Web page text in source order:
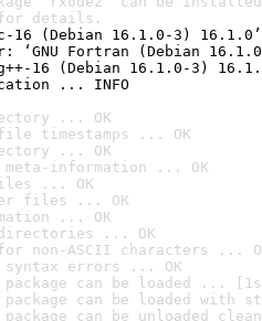
details.
16 (Debian 16.1.0-3) 16.1.0’
‘GNU Fortran (Debian
16 (Debian 16.1.0-3)
... INFO
... OK
timestamps ... OK
... OK
meta-information ... OK
... OK
files ... OK
... OK
... OK
non-ASCII characters ...
errors ... OK
package can be loaded ...
package can be loaded with
package can be unloaded